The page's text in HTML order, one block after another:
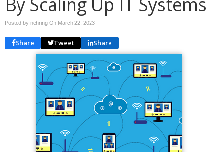
Posted by nehring On March 22, 2023
Share Tweet Share